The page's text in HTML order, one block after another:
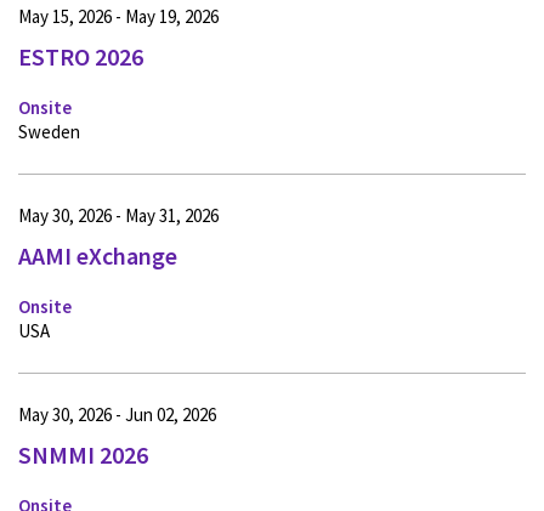
ESTRO 2026
Onsite
May 15, 2026 - May 19, 2026
Sweden
AAMI eXchange
Onsite
May 30, 2026 - May 31, 2026
USA
SNMMI 2026
Onsite
May 30, 2026 - Jun 02, 2026